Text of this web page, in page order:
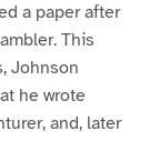
a paper after
This
Johnson
he wrote
and, later